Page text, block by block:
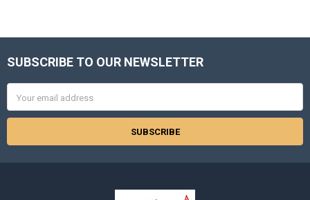
Footer
SUBSCRIBE TO OUR NEWSLETTER
Address